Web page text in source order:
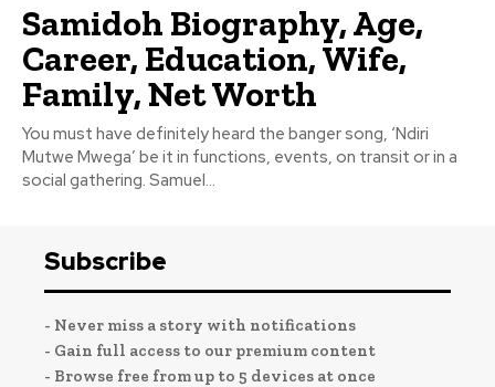
Samidoh Biography, Age,
Career, Education, Wife,
Family, Net Worth
You must have definitely heard the banger song, ‘Ndiri
Mutwe Mwega’ be it in functions, events, on transit or in a
social gathering. Samuel...
Subscribe
- Never miss a story with notifications
- Gain full access to our premium content
- Browse free from up to 5 devices at once